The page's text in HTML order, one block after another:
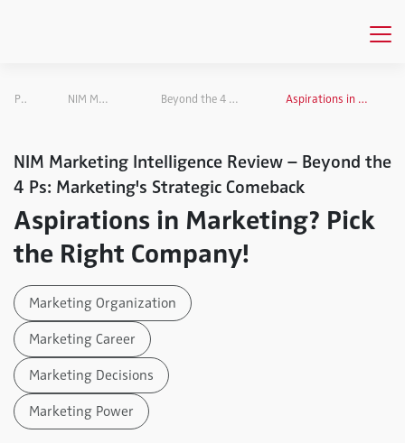
Publications NIM Marketing Intelligence Review Beyond the 4 Ps: Marketing's Strategic Comeback Aspirations in Marketing? Pick the Right Company!
NIM Marketing Intelligence Review – Beyond the
4 Ps: Marketing's Strategic Comeback
Aspirations in Marketing? Pick
the Right Company!
Marketing Organization
Marketing Career
Marketing Decisions
Marketing Power